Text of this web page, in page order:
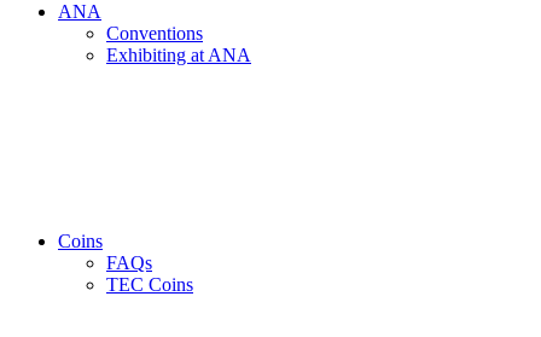
ANA
Conventions
Exhibiting at ANA
Coins
FAQs
TEC Coins